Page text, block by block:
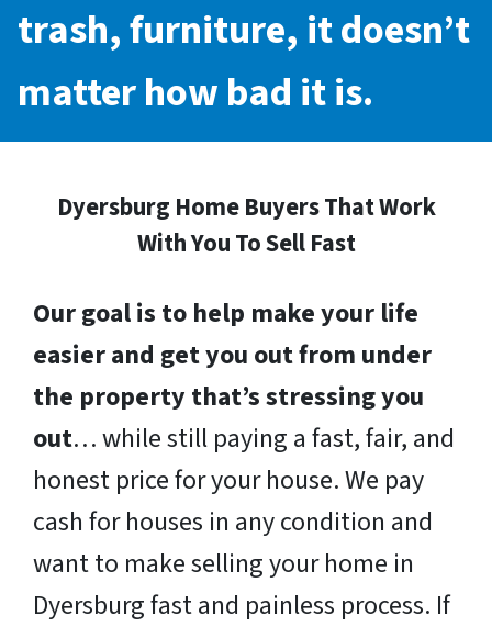
trash, furniture, it doesn’t
matter how bad it is.
Dyersburg Home Buyers That Work
With You To Sell Fast
Our goal is to help make your life
easier and get you out from under
the property that’s stressing you
out… while still paying a fast, fair, and
honest price for your house. We pay
cash for houses in any condition and
want to make selling your home in
Dyersburg fast and painless process. If